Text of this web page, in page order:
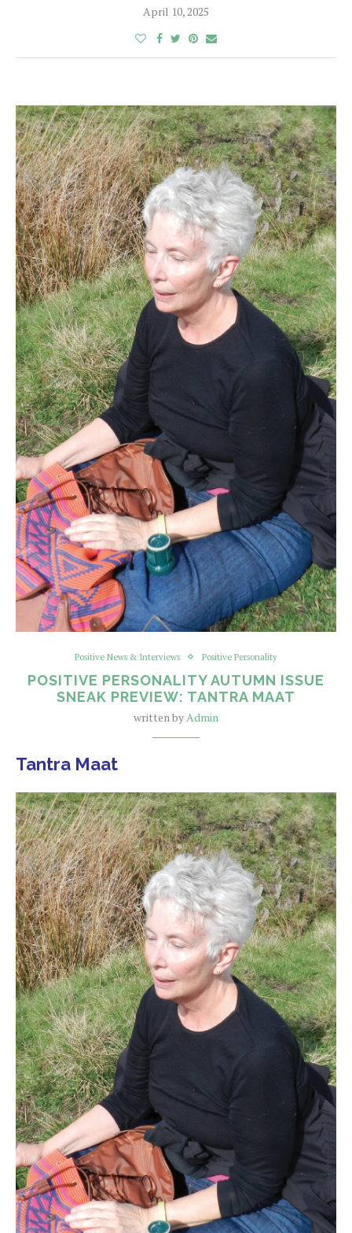
April 10, 2025
Positive News & Interviews Positive Personality
POSITIVE PERSONALITY AUTUMN ISSUE
SNEAK PREVIEW: TANTRA MAAT
written byAdmin
Tantra Maat